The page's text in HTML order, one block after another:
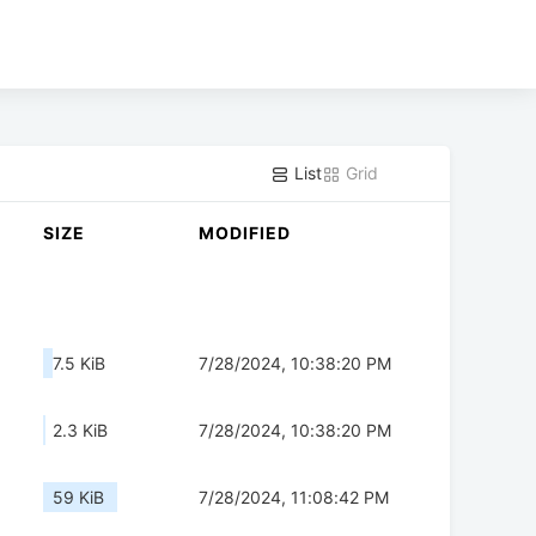
List Grid
SIZE MODIFIED
7.5 KiB 7/28/2024, 10:38:20 PM
2.3 KiB 7/28/2024, 10:38:20 PM
59 KiB 7/28/2024, 11:08:42 PM